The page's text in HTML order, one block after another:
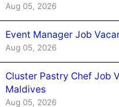
Aug 05, 2026
Event Manager Job
Aug 05, 2026
Cluster Pastry Chef Job
Maldives
Aug 05, 2026